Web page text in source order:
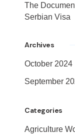
The
Serbian Visa
Archives
October 2024
September
Categories
Agriculture